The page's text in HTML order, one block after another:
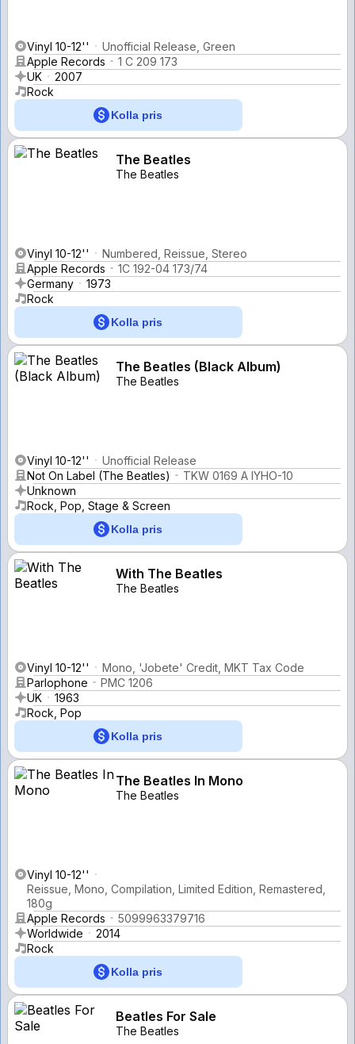
Vinyl 10-12''
Unofficial Release, Green
Apple Records
1 C 209 173
UK
2007
Rock
Kolla pris
The Beatles
The Beatles
Vinyl 10-12''
Numbered, Reissue, Stereo
Apple Records
1C 192-04 173/74
Germany
1973
Rock
Kolla pris
The Beatles (Black Album)
The Beatles
Vinyl 10-12''
Unofficial Release
Not On Label (The Beatles)
TKW 0169 A IYHO-10
Unknown
Rock, Pop, Stage & Screen
Kolla pris
With The Beatles
The Beatles
Vinyl 10-12''
Mono, 'Jobete' Credit, MKT Tax Code
Parlophone
PMC 1206
UK
1963
Rock, Pop
Kolla pris
The Beatles In Mono
The Beatles
Vinyl 10-12''
Reissue, Mono, Compilation, Limited Edition, Remastered,
180g
Apple Records
5099963379716
Worldwide
2014
Rock
Kolla pris
Beatles For Sale
The Beatles